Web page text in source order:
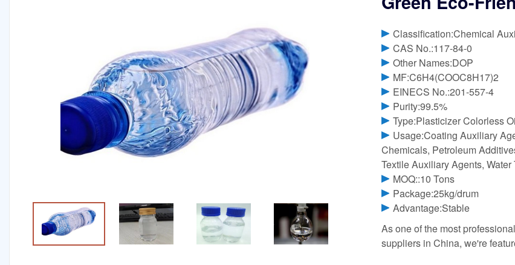
Classification:Chemical
CAS No.:117-84-0
Other Names:DOP
MF:C6H4(COOC8H17)2
EINECS No.:201-557-4
Purity:99.5%
Type:Plasticizer Colorless
Usage:Coating Auxiliary
Chemicals, Petroleum
Textile Auxiliary Agents,
MOQ::10 Tons
Package:25kg/drum
Advantage:Stable
As one of the most
suppliers in China, we're